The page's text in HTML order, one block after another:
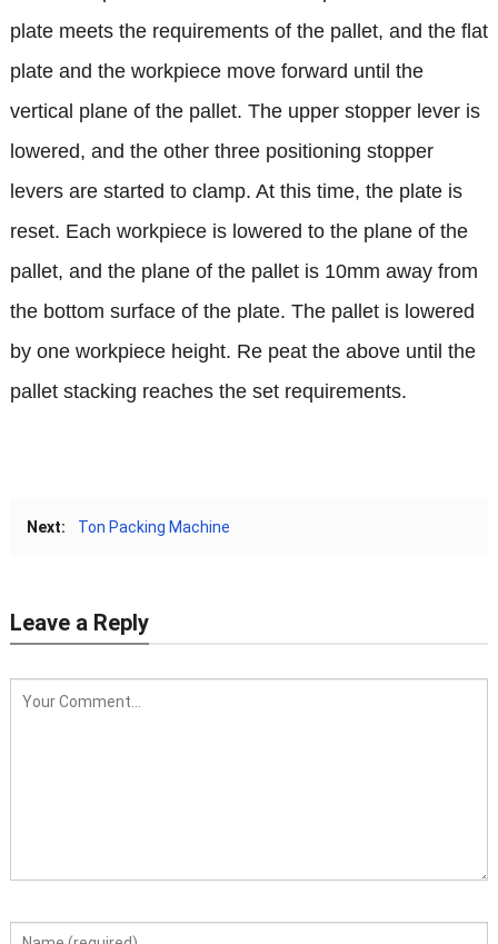
plate meets the requirements of the pallet, and the flat
plate and the workpiece move forward until the
vertical plane of the pallet. The upper stopper lever is
lowered, and the other three positioning stopper
levers are started to clamp. At this time, the plate is
reset. Each workpiece is lowered to the plane of the
pallet, and the plane of the pallet is 10mm away from
the bottom surface of the plate. The pallet is lowered
by one workpiece height. Re peat the above until the
pallet stacking reaches the set requirements.
Next: Ton Packing Machine
Leave a Reply